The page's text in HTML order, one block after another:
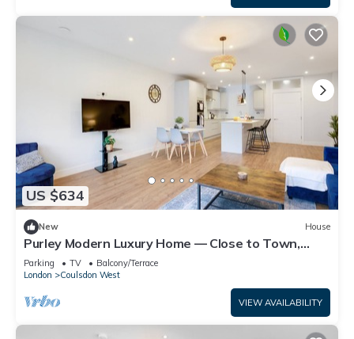
US $634
New House
Purley Modern Luxury Home — Close to Town,
Quiet, Calm & Well-Connected
Parking TV
Balcony/Terrace
London
Coulsdon West
VIEW AVAILABILITY